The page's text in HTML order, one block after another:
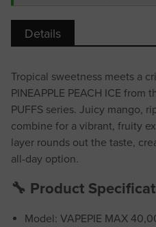
Details
Tropical sweetness meets a
PINEAPPLE PEACH ICE from
PUFFS series. Juicy mango,
combine for a vibrant, fruity
layer rounds out the taste,
all-day option.
🔧 Product
Model: VAPEPIE MAX